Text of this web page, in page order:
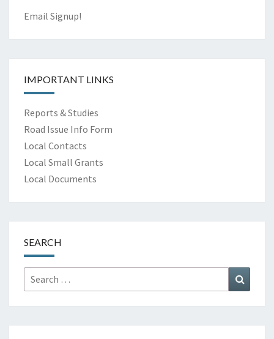
Email Signup!
IMPORTANT LINKS
Reports & Studies
Road Issue Info Form
Local Contacts
Local Small Grants
Local Documents
SEARCH
Search
for: